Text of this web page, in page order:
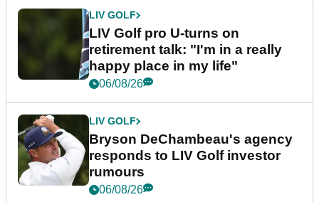
LIV GOLF
LIV Golf pro U-turns on
retirement talk: "I'm in a really
happy place in my life"
06/08/26
LIV GOLF
Bryson DeChambeau's agency
responds to LIV Golf investor
rumours
06/08/26